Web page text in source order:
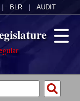
BLR AUDIT